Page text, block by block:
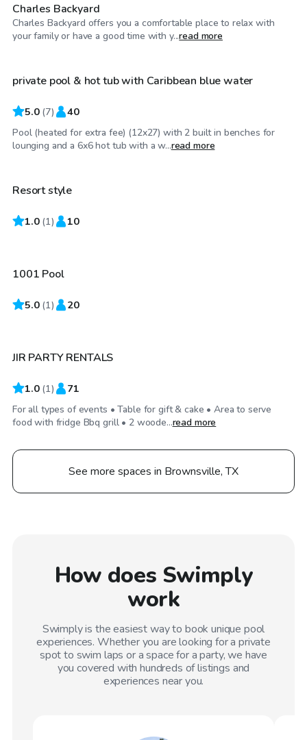
Charles Backyard
Charles Backyard offers you a comfortable place to relax with
your family or have a good time with y...read more
$31/hr
private pool & hot tub with Caribbean blue water
5.0 (7) 40
Pool (heated for extra fee) (12x27) with 2 built in benches for
lounging and a 6x6 hot tub with a w...read more
$65/hr
Resort style
1.0 (1) 10
$25 /hr
1001 Pool
5.0 (1) 20
$125/hr
JIR PARTY RENTALS
1.0 (1) 71
For all types of events • Table for gift & cake • Area to serve
food with fridge Bbq grill • 2 woode...read more
See more spaces in Brownsville, TX
How does Swimply
work
Swimply is the easiest way to book unique pool
experiences. Whether you are looking for a private
spot to swim laps or a space for a party, we have
you covered with hundreds of listings and
experiences near you.